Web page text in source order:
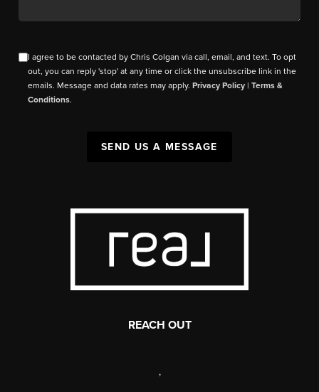
I agree to be contacted by Chris Colgan via call, email, and text. To opt
out, you can reply 'stop' at any time or click the unsubscribe link in the
emails. Message and data rates may apply.Privacy Policy |Terms &
Conditions.
SEND US A MESSAGE
REACH OUT
,